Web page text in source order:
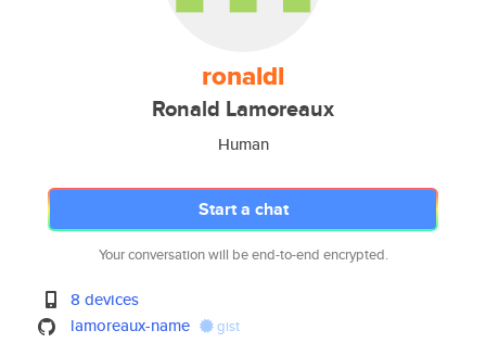
ronaldl
Ronald Lamoreaux
Human
Start a chat
Your conversation will be end-to-end encrypted.
8 devices
lamoreaux-name
gist